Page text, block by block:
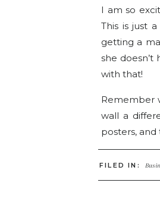
I am so
This is just
getting a
she
with that!
Remember
wall a
posters,
FILED IN: